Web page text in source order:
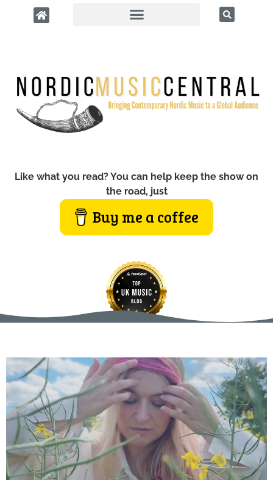
Like what you read? You can help keep the show on
the road, just
Buy me a coffee